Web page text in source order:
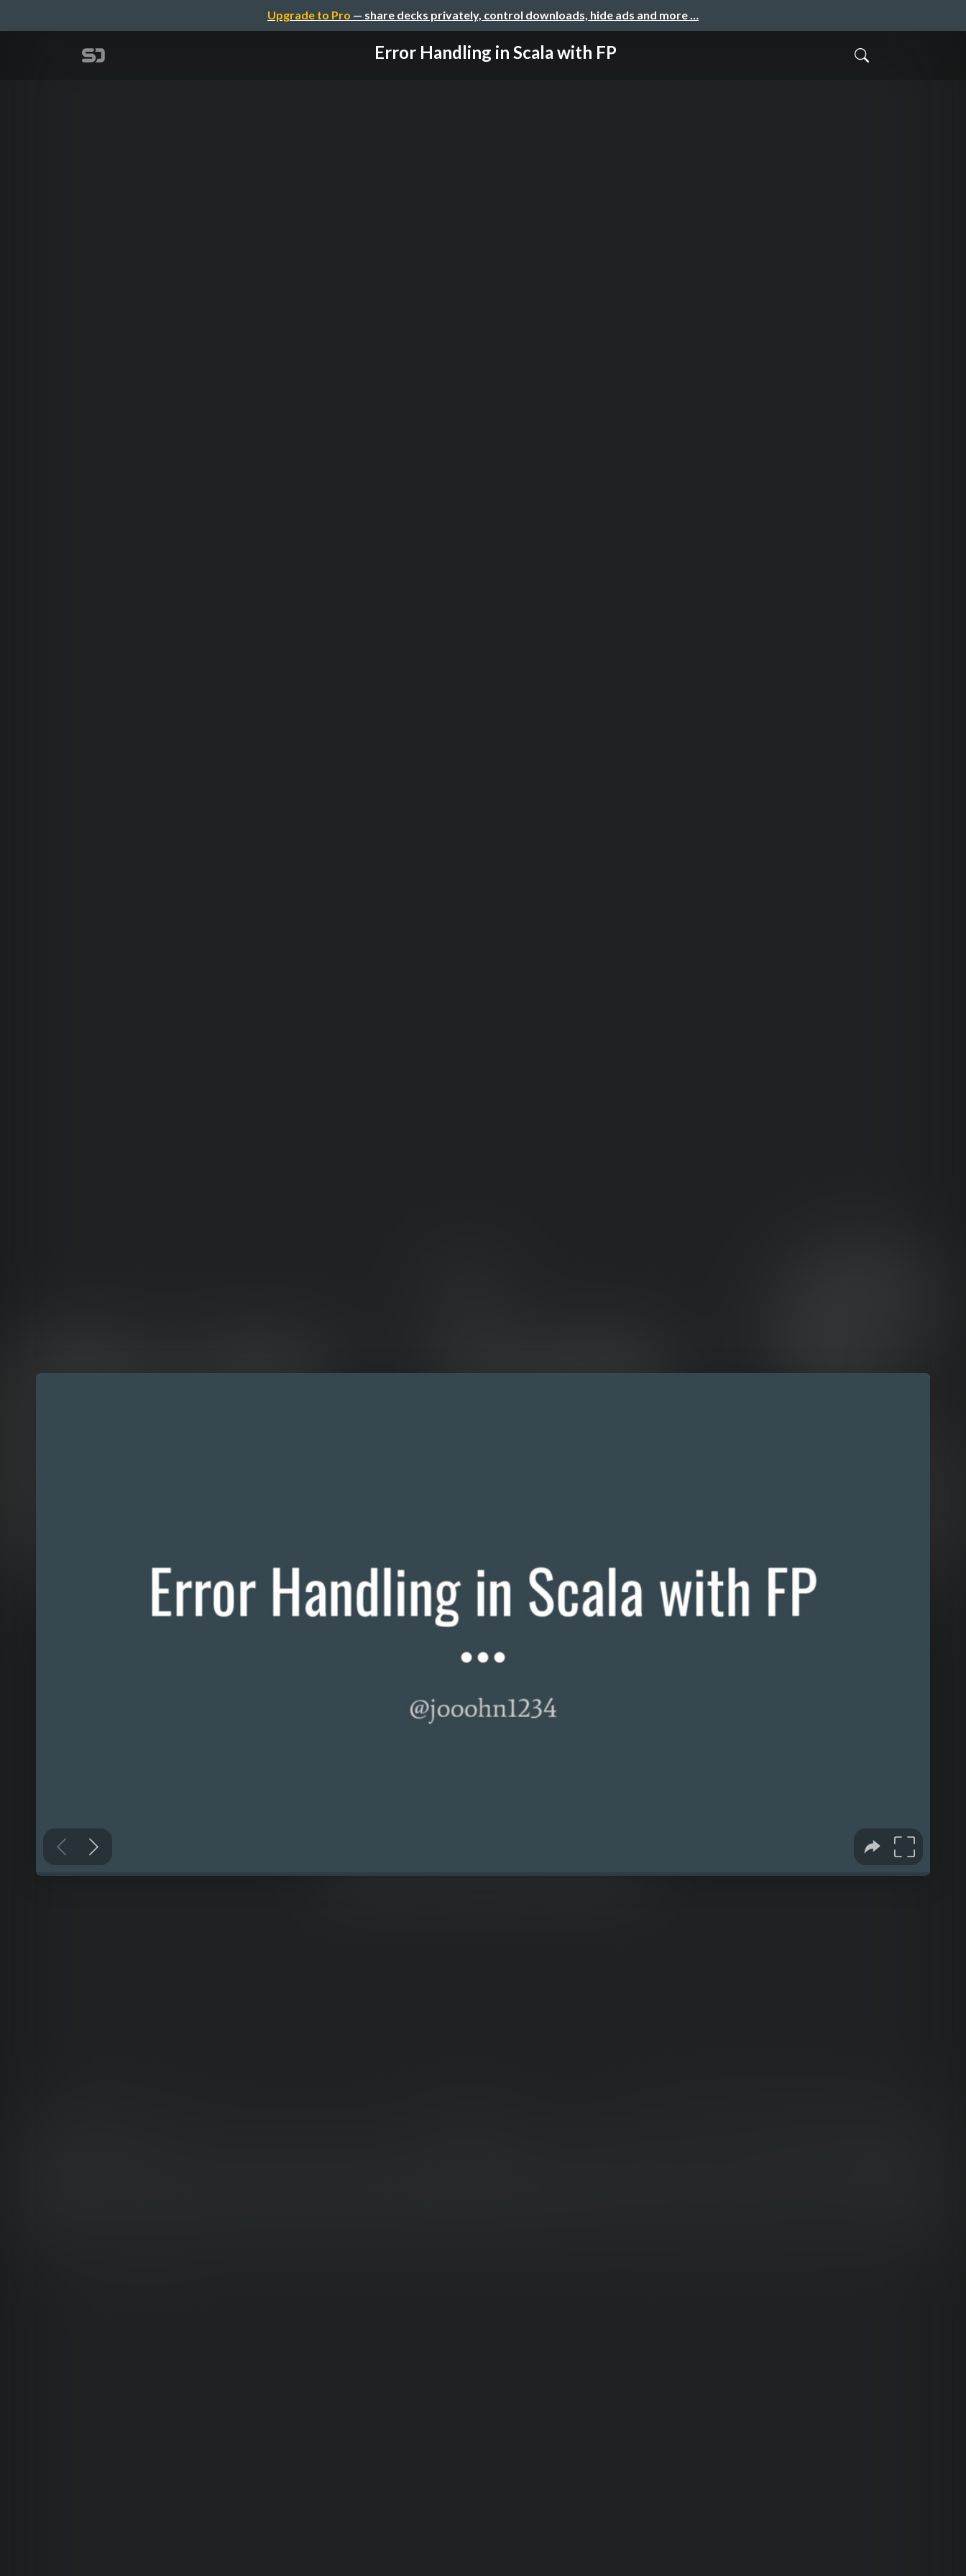
Upgrade to Pro — share decks privately, control downloads, hide ads and more …
Error Handling in Scala with FP